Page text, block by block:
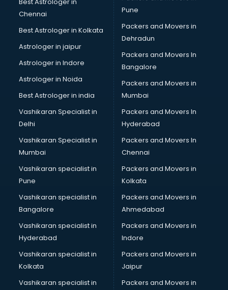
Bed on Rent services in visakhapatnam
Bicycle on Rent services in visakhapatnam
Big Data Development services in visakhapatnam
Bike on Rent services in visakhapatnam
Bipap Machine on Rent services in visakhapatnam
Birthday Party Decorators services in visakhapatnam
Birthday Party Organisers services in visakhapatnam
Black Magic Remedy services in visakhapatnam
Blazer on Rent services in visakhapatnam
Block Chain services in visakhapatnam
Blouse Designers services in visakhapatnam
BMW On Rent services in visakhapatnam
Boat Service Center services in visakhapatnam
Body to Body Massage services in visakhapatnam
Body to body massage at home services in
Book printing services in visakhapatnam
Bookkeeping services in visakhapatnam
Boutiques services in visakhapatnam
BPO services in visakhapatnam
Branding services in visakhapatnam
BreakFast services in visakhapatnam
Bridal Jewellery on Rent services in visakhapatnam
Chennai
Best Astrologer in Kolkata
Astrologer in jaipur
Astrologer in Indore
Astrologer in Noida
Best Astrologer in india
Vashikaran Specialist in
Delhi
Vashikaran Specialist in
Mumbai
Vashikaran specialist in
Pune
Vashikaran specialist in
Bangalore
Vashikaran specialist in
Hyderabad
Vashikaran specialist in
Kolkata
Vashikaran specialist in
Pune
Packers and Movers in
Dehradun
Packers and Movers In
Bangalore
Packers and Movers in
Mumbai
Packers and Movers In
Hyderabad
Packers and Movers In
Chennai
Packers and Movers in
Kolkata
Packers and Movers in
Ahmedabad
Packers and Movers in
Indore
Packers and Movers in
Jaipur
Packers and Movers in